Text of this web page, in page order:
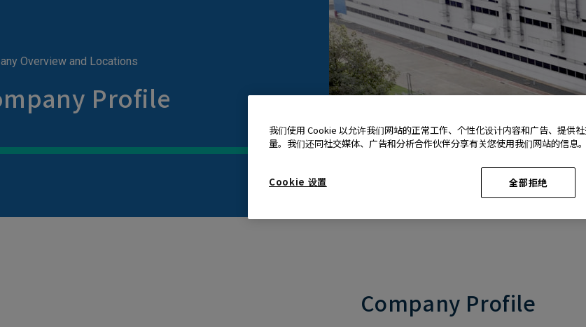
Overview and Locations
Profile
Company Profile
我们使用 Cookie 以允许我们网站的正常工作、个性化设计内容和广告、提供
量。我们还同社交媒体、广告和分析合作伙伴分享有关您使用我们网站的信息。
Cookie 设置 全部拒绝